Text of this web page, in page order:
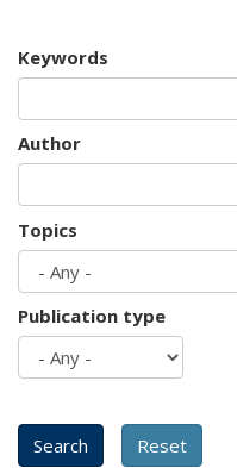
Keywords
Author
Topics
Publication type